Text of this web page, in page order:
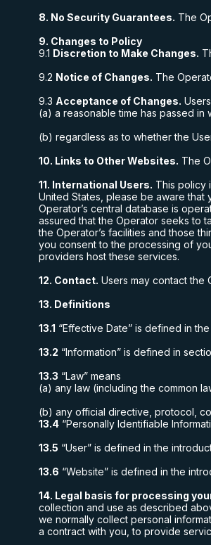
8. No Security Guarantees. The
9. Changes to Policy
9.1 Discretion to Make Changes.
9.2 Notice of Changes. The
9.3 Acceptance of Changes.
(a) a reasonable time has passed
(b) regardless as to whether the
10. Links to Other Websites. The
11. International Users. This policy
United States , please be aware
Operator’s central database is
assured that the Operator seeks to
the Operator’s facilities and those
you consent to the processing of
providers host these services.
12. Contact. Users may contact the
13. Definitions
13.1 “Effective Date” is defined in
13.2 “Information” is defined in
13.3 “Law” means
(a) any law (including the common
(b) any official directive, protocol,
13.4 “Personally Identifiable
13.5 “User” is defined in the
13.6 “Website” is defined in the
14. Legal basis for processing
collection and use as described
we normally collect personal
a contract with you, to provide